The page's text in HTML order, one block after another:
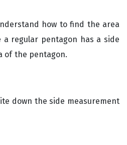
how to find the area
a regular pentagon has a side
of the pentagon.
down the side measurement